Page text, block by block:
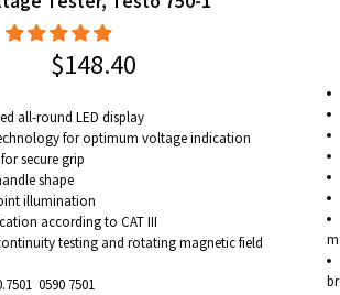
$148.40
all-round LED display
for optimum voltage indication
secure grip
shape
illumination
according to CAT III
testing and rotating magnetic field
0590 7501